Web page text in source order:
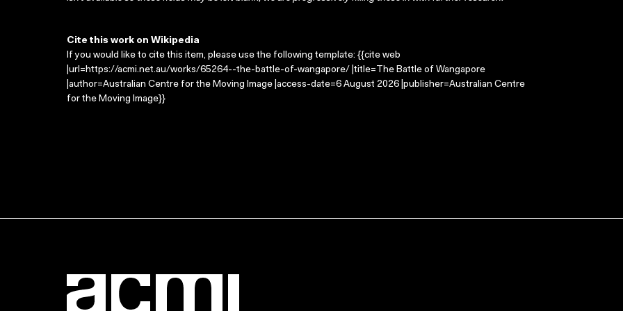
Cite this work on Wikipedia
If you would like to cite this item, please use the following template: {{cite web
|url=https://acmi.net.au/works/65264--the-battle-of-wangapore/ |title=The Battle of Wangapore
|author=Australian Centre for the Moving Image |access-date=6 August 2026 |publisher=Australian Centre
for the Moving Image}}